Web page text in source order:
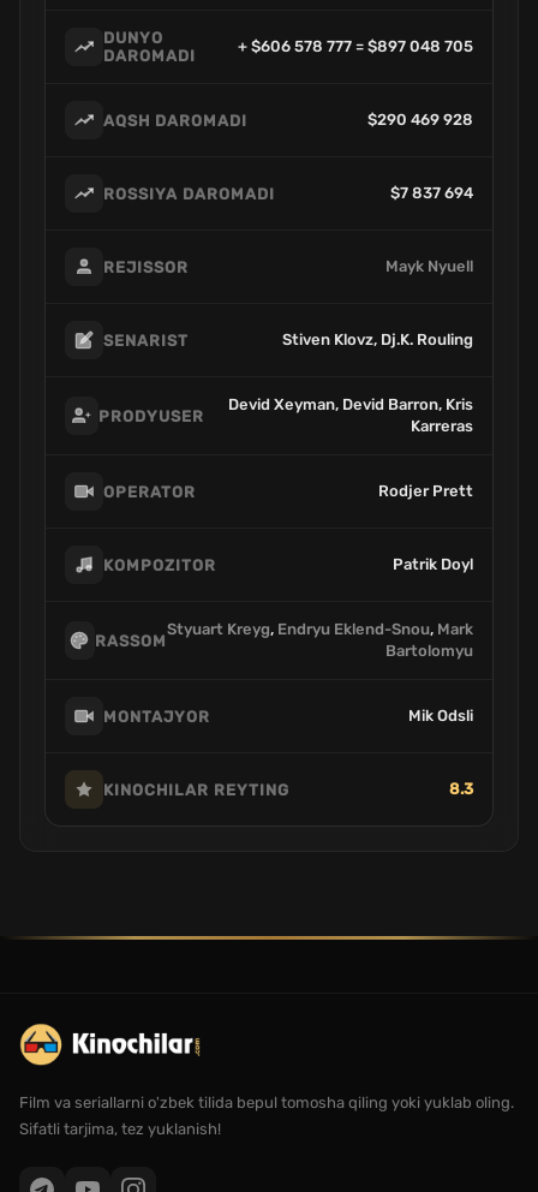
DUNYO
DAROMADI
+ $606 578 777 = $897 048 705
AQSH DAROMADI $290 469 928
ROSSIYA DAROMADI $7 837 694
REJISSOR Mayk Nyuell
SENARIST Stiven Klovz, Dj.K. Rouling
PRODYUSER
Devid Xeyman, Devid Barron, Kris
Karreras
OPERATOR Rodjer Prett
KOMPOZITOR Patrik Doyl
RASSOM
Styuart Kreyg, Endryu Eklend-Snou, Mark
Bartolomyu
MONTAJYOR Mik Odsli
KINOCHILAR REYTING 8.3
Film va seriallarni o'zbek tilida bepul tomosha qiling yoki yuklab oling.
Sifatli tarjima, tez yuklanish!